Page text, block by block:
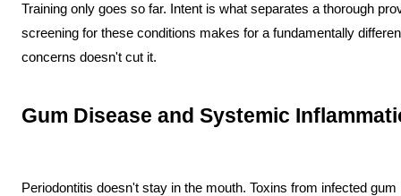
Training only goes so far. Intent is what separates a thorough
screening for these conditions makes for a fundamentally
concerns doesn't cut it.
Gum Disease and Systemic
Periodontitis doesn't stay in the mouth. Toxins from infected